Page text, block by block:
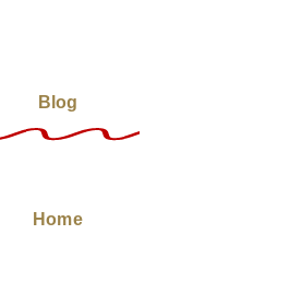
Blog
Home